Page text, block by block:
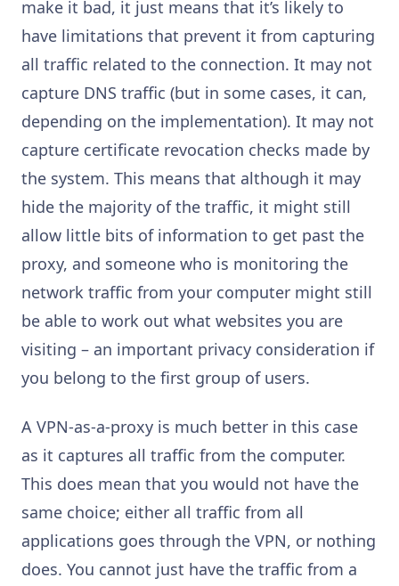
make it bad, it just means that it’s likely to
have limitations that prevent it from capturing
all traffic related to the connection. It may not
capture DNS traffic (but in some cases, it can,
depending on the implementation). It may not
capture certificate revocation checks made by
the system. This means that although it may
hide the majority of the traffic, it might still
allow little bits of information to get past the
proxy, and someone who is monitoring the
network traffic from your computer might still
be able to work out what websites you are
visiting – an important privacy consideration if
you belong to the first group of users.
A VPN-as-a-proxy is much better in this case
as it captures all traffic from the computer.
This does mean that you would not have the
same choice; either all traffic from all
applications goes through the VPN, or nothing
does. You cannot just have the traffic from a